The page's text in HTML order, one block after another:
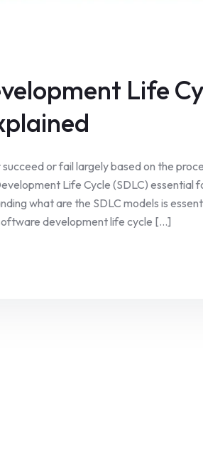
Life
or fail largely based on the
Life Cycle (SDLC) essential
what are the SDLC models is
development life cycle [...]